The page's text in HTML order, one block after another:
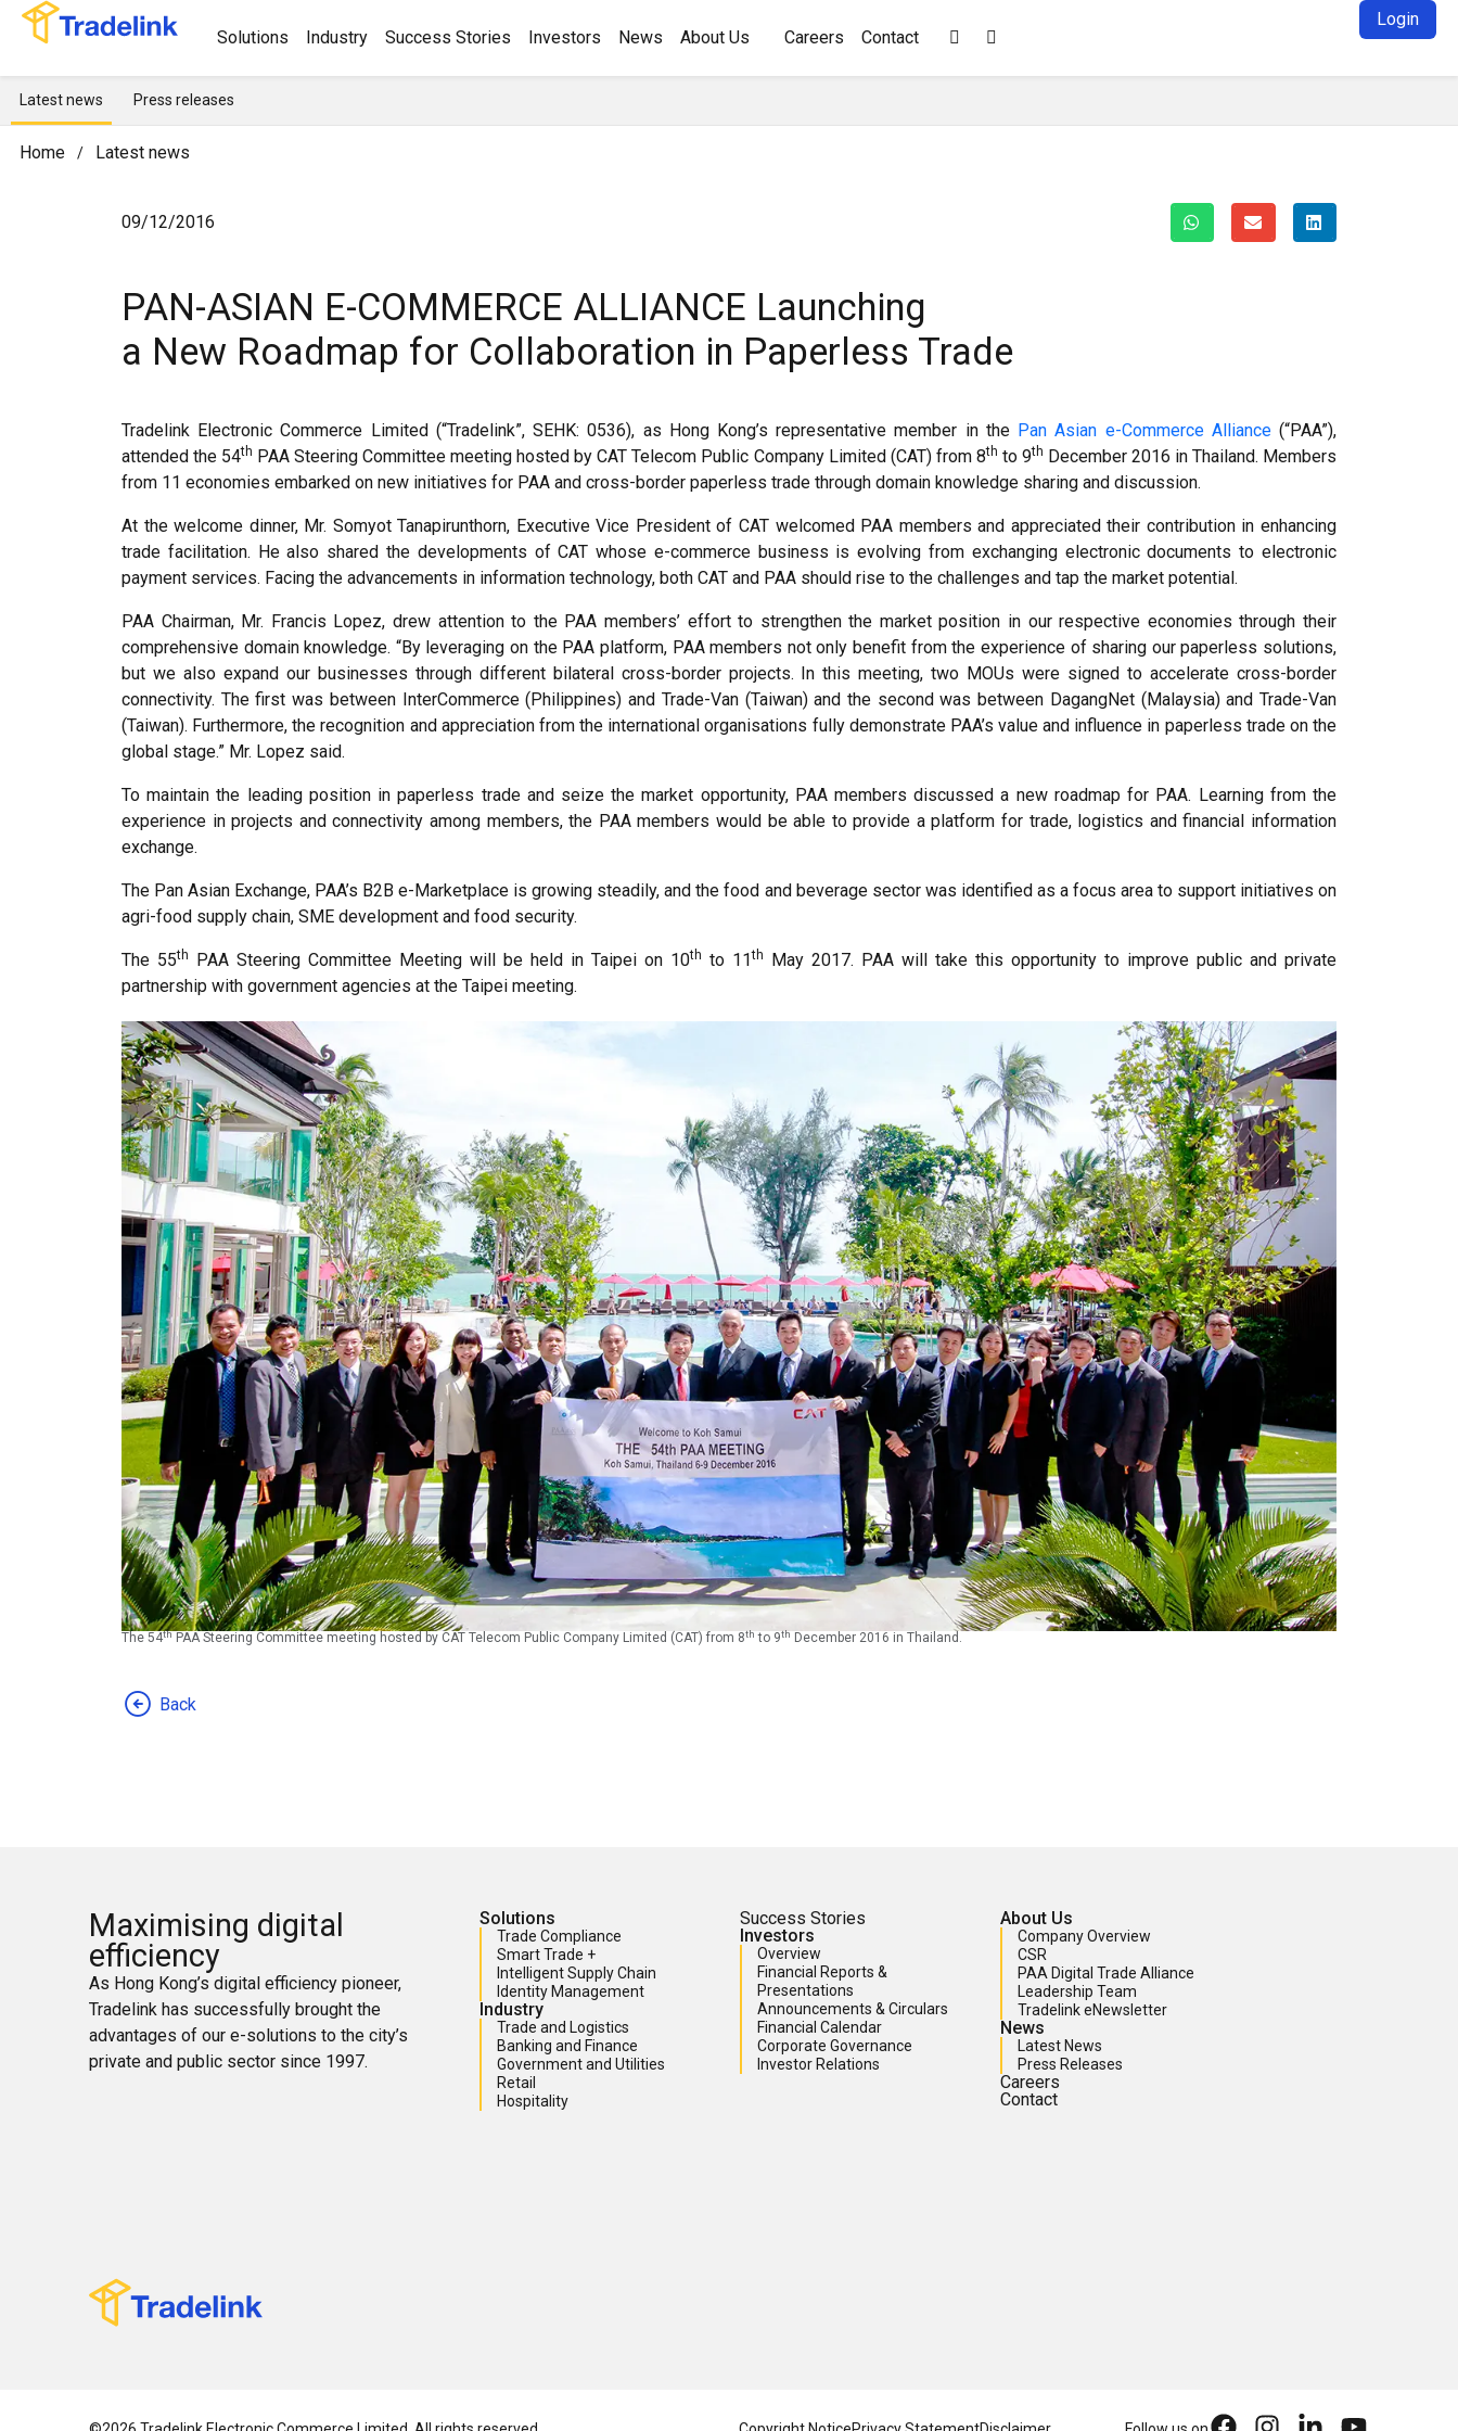
Solutions Industry Success Stories Investors News About Us Careers Contact  
Login
Latest news Press releases
Home / Latest news
09/12/2016
PAN-ASIAN E-COMMERCE ALLIANCE Launching
a New Roadmap for Collaboration in Paperless Trade
Tradelink Electronic Commerce Limited (“Tradelink”, SEHK: 0536), as Hong Kong’s representative member in the Pan Asian e-Commerce Alliance(“PAA”),
attended the 54th PAA Steering Committee meeting hosted by CAT Telecom Public Company Limited (CAT) from 8th to 9th December 2016 in Thailand. Members
from 11 economies embarked on new initiatives for PAA and cross-border paperless trade through domain knowledge sharing and discussion.
At the welcome dinner, Mr. Somyot Tanapirunthorn, Executive Vice President of CAT welcomed PAA members and appreciated their contribution in enhancing
trade facilitation. He also shared the developments of CAT whose e-commerce business is evolving from exchanging electronic documents to electronic
payment services. Facing the advancements in information technology, both CAT and PAA should rise to the challenges and tap the market potential.
PAA Chairman, Mr. Francis Lopez, drew attention to the PAA members’ effort to strengthen the market position in our respective economies through their
comprehensive domain knowledge. “By leveraging on the PAA platform, PAA members not only benefit from the experience of sharing our paperless solutions,
but we also expand our businesses through different bilateral cross-border projects. In this meeting, two MOUs were signed to accelerate cross-border
connectivity. The first was between InterCommerce (Philippines) and Trade-Van (Taiwan) and the second was between DagangNet (Malaysia) and Trade-Van
(Taiwan). Furthermore, the recognition and appreciation from the international organisations fully demonstrate PAA’s value and influence in paperless trade on the
global stage.” Mr. Lopez said.
To maintain the leading position in paperless trade and seize the market opportunity, PAA members discussed a new roadmap for PAA. Learning from the
experience in projects and connectivity among members, the PAA members would be able to provide a platform for trade, logistics and financial information
exchange.
The Pan Asian Exchange, PAA’s B2B e-Marketplace is growing steadily, and the food and beverage sector was identified as a focus area to support initiatives on
agri-food supply chain, SME development and food security.
The 55th PAA Steering Committee Meeting will be held in Taipei on 10th to 11th
May 2017. PAA will take this opportunity to improve public and private
partnership with government agencies at the Taipei meeting.
The 54th PAA Steering Committee meeting hosted by CAT Telecom Public Company Limited (CAT) from 8th to 9th December 2016 in Thailand.
Back
Maximising digital
efficiency
As Hong Kong’s digital efficiency pioneer,
Tradelink has successfully brought the
advantages of our e-solutions to the city’s
private and public sector since 1997.
Solutions
Trade Compliance
Smart Trade +
Intelligent Supply Chain
Identity Management
Industry
Trade and Logistics
Banking and Finance
Government and Utilities
Retail
Hospitality
Success Stories
Investors
Overview
Financial Reports &
Presentations
Announcements & Circulars
Financial Calendar
Corporate Governance
Investor Relations
About Us
Company Overview
CSR
PAA Digital Trade Alliance
Leadership Team
Tradelink eNewsletter
News
Latest News
Press Releases
Careers
Contact